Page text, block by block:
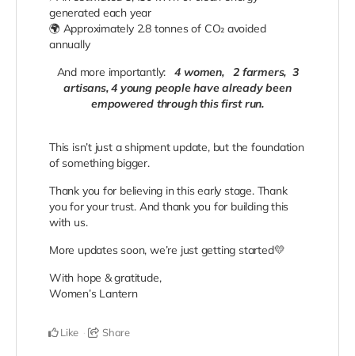
generated each year
🌍 Approximately 2.8 tonnes of CO₂ avoided
annually
And more importantly:
4 women, 2 farmers, 3
artisans, 4 young people have already been
empowered through this first run.
​This isn’t just a shipment update, but the foundation
of something bigger.
Thank you for believing in this early stage. Thank
you for your trust. And thank you for building this
with us.
More updates soon, we’re just getting started💛
With hope & gratitude,
Women’s Lantern
Like Share